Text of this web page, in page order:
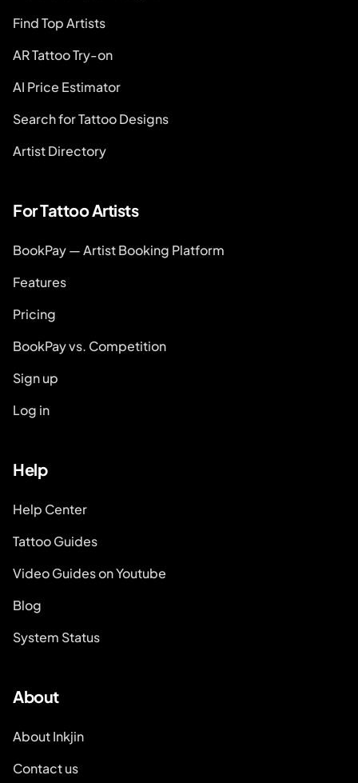
Find Top Artists
AR Tattoo Try-on
AI Price Estimator
Search for Tattoo Designs
Artist Directory
For Tattoo Artists
BookPay — Artist Booking Platform
Features
Pricing
BookPay vs. Competition
Sign up
Log in
Help
Help Center
Tattoo Guides
Video Guides on Youtube
Blog
System Status
About
About Inkjin
Contact us